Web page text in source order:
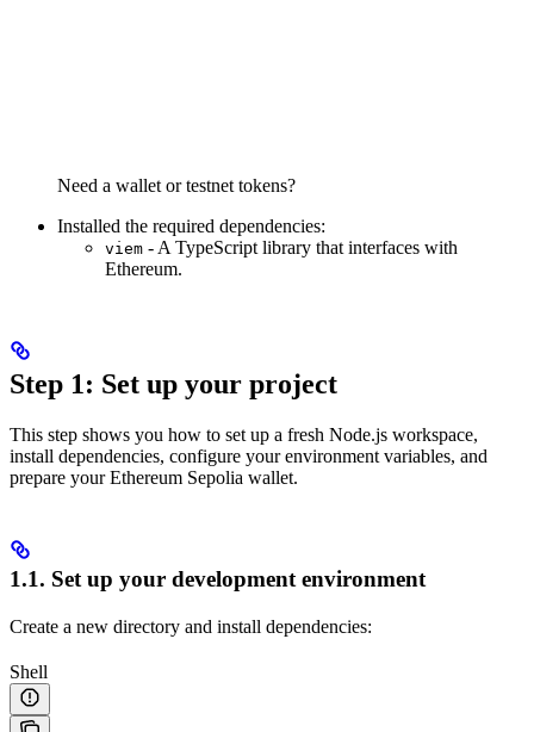
Need a wallet or testnet tokens?
Installed the required dependencies:
viem - A TypeScript library that interfaces with
Ethereum.
Step 1: Set up your project
This step shows you how to set up a fresh Node.js workspace,
install dependencies, configure your environment variables, and
prepare your Ethereum Sepolia wallet.
1.1. Set up your development environment
Create a new directory and install dependencies:
Shell